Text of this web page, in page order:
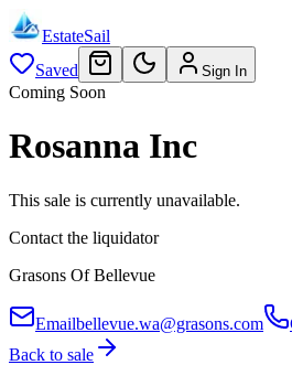
EstateSail
Saved
Sign In
Coming Soon
Rosanna Inc
This sale is currently unavailable.
Contact the liquidator
Grasons Of Bellevue
Emailbellevue.wa@grasons.com
Back to sale